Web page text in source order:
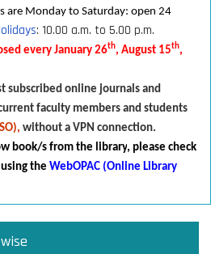
are Monday to Saturday: open 24
: 10.00 a.m. to 5.00 p.m.
every January 26th, August 15th,
subscribed online journals and
faculty members and students
without a VPN connection.
book/s from the library, p lease check
the WebOPAC (Online Library